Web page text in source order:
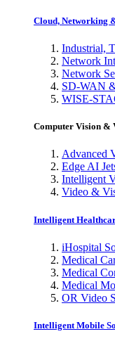
Cloud, Networking
Industrial,
Network
Network
SD-WAN
WISE-
Computer Vision &
Advanced
Edge AI
Intelligent
Video &
Intelligent
iHospital
Medical
Medical
Medical
OR Video
Intelligent Mobile